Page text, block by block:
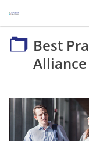
Best Practice of
Best
Alliance